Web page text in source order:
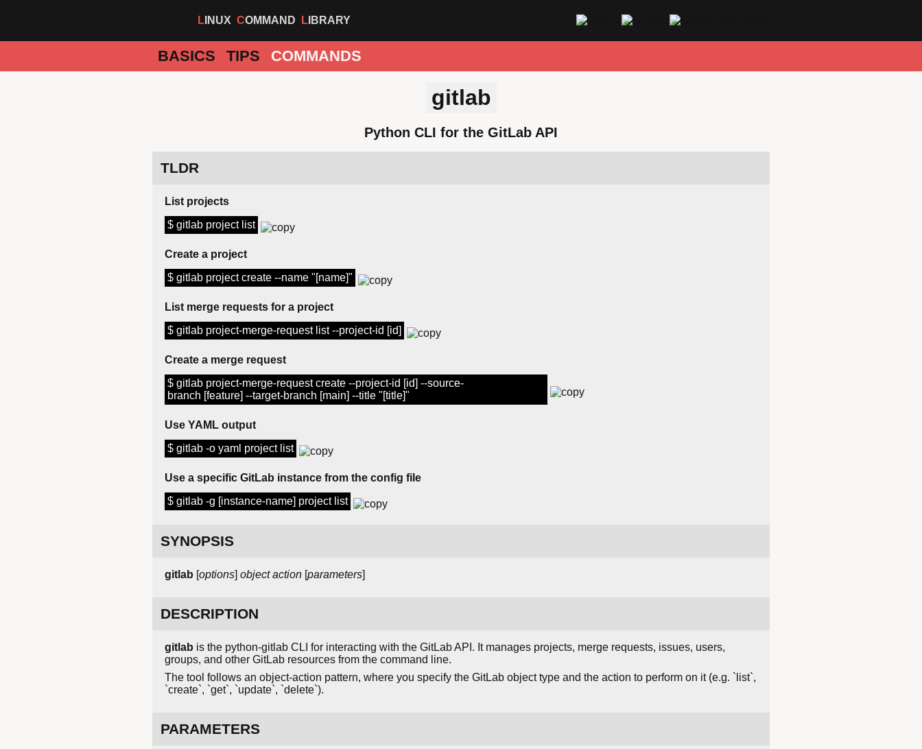
LINUX COMMAND LIBRARY
BASICS TIPS COMMANDS
gitlab
Python CLI for the GitLab API
TLDR
List projects
$ gitlab project list
Create a project
$ gitlab project create --name "[name]"
List merge requests for a project
$ gitlab project-merge-request list --project-id [id]
Create a merge request
$ gitlab project-merge-request create --project-id [id] --source-
branch [feature] --target-branch [main] --title "[title]"
Use YAML output
$ gitlab -o yaml project list
Use a specific GitLab instance from the config file
$ gitlab -g [instance-name] project list
SYNOPSIS
gitlab [options] object action [parameters]
DESCRIPTION
gitlab is the python-gitlab CLI for interacting with the GitLab API. It manages projects, merge requests, issues, users,
groups, and other GitLab resources from the command line.
The tool follows an object-action pattern, where you specify the GitLab object type and the action to perform on it (e.g. `list`,
`create`, `get`, `update`, `delete`).
PARAMETERS